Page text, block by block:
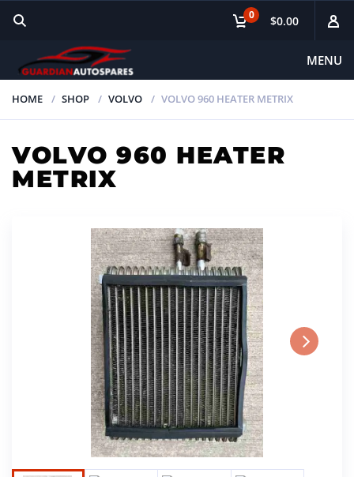
MENU
0 $0.00
HOME SHOP VOLVO VOLVO 960 HEATER METRIX
VOLVO 960 HEATER
METRIX